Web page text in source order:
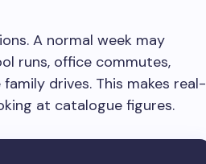
A normal week may
runs, office commutes,
drives. This makes real-
at catalogue figures.